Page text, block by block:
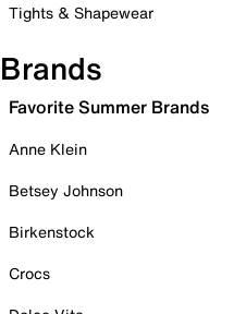
Tights & Shapewear
Brands
Favorite Summer Brands
Anne Klein
Betsey Johnson
Birkenstock
Crocs